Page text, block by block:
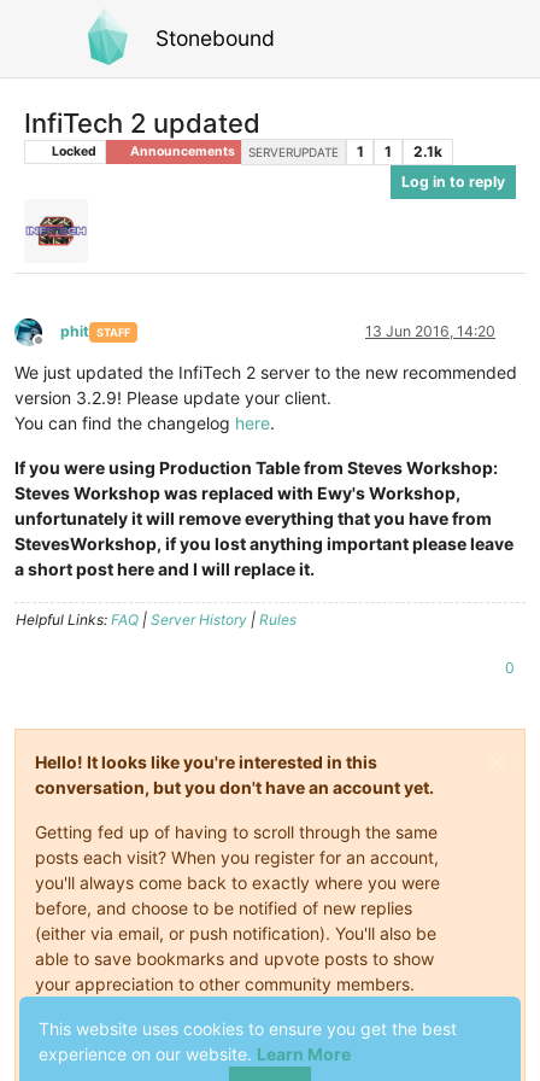
Stonebound
InfiTech 2 updated
Locked Announcements SERVERUPDATE 1 1
2.1k
Log in to reply
Offline
phit STAFF 13 Jun 2016, 14:20
We just updated the InfiTech 2 server to the new recommended
version 3.2.9! Please update your client.
You can find the changelog here.
If you were using Production Table from Steves Workshop:
Steves Workshop was replaced with Ewy's Workshop,
unfortunately it will remove everything that you have from
StevesWorkshop, if you lost anything important please leave
a short post here and I will replace it.
Helpful Links: FAQ | Server History | Rules
0
Hello! It looks like you're interested in this
conversation, but you don't have an account yet.
Getting fed up of having to scroll through the same
posts each visit? When you register for an account,
you'll always come back to exactly where you were
before, and choose to be notified of new replies
(either via email, or push notification). You'll also be
able to save bookmarks and upvote posts to show
your appreciation to other community members.
With your input, this post could be even better 💗
This website uses cookies to ensure you get the best
experience on our website. Learn More